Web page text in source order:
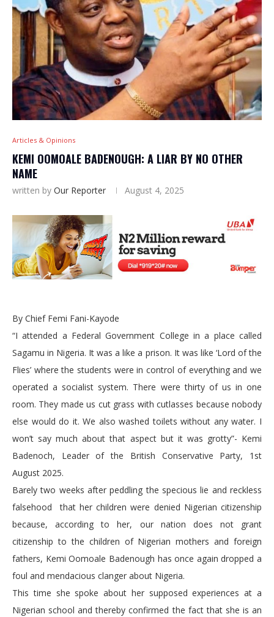
Articles & Opinions
KEMI OOMOALE BADENOUGH: A LIAR BY NO OTHER
NAME
written by Our Reporter August 4, 2025
By Chief Femi Fani-Kayode
“I attended a Federal Government College in a place called
Sagamu in Nigeria. It was a like a prison. It was like ‘Lord of the
Flies’ where the students were in control of everything and we
operated a socialist system. There were thirty of us in one
room. They made us cut grass with cutlasses because nobody
else would do it. We also washed toilets without any water. I
won’t say much about that aspect but it was grotty”- Kemi
Badenoch, Leader of the British Conservative Party, 1st
August 2025.
Barely two weeks after peddling the specious lie and reckless
falsehood that her children were denied Nigerian citizenship
because, according to her, our nation does not grant
citizenship to the children of Nigerian mothers and foreign
fathers, Kemi Oomoale Badenough has once again dropped a
foul and mendacious clanger about Nigeria.
This time she spoke about her supposed experiences at a
Nigerian school and thereby confirmed the fact that she is an